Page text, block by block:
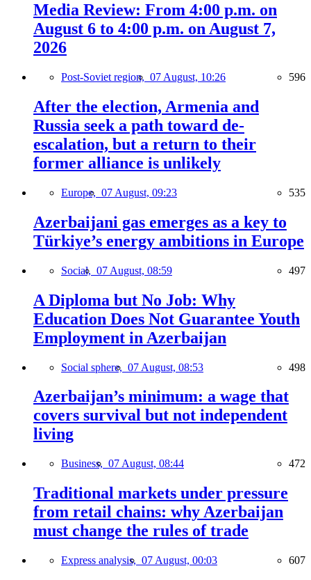
Media Review: From 4:00 p.m. on
August 6 to 4:00 p.m. on August 7,
2026
Post-Soviet region, 07 August, 10:26 596
After the election, Armenia and
Russia seek a path toward de-
escalation, but a return to their
former alliance is unlikely
Europe, 07 August, 09:23 535
Azerbaijani gas emerges as a key to
Türkiye’s energy ambitions in Europe
Social, 07 August, 08:59 497
A Diploma but No Job: Why
Education Does Not Guarantee Youth
Employment in Azerbaijan
Social sphere, 07 August, 08:53 498
Azerbaijan’s minimum: a wage that
covers survival but not independent
living
Business, 07 August, 08:44 472
Traditional markets under pressure
from retail chains: why Azerbaijan
must change the rules of trade
Express analysis, 07 August, 00:03 607